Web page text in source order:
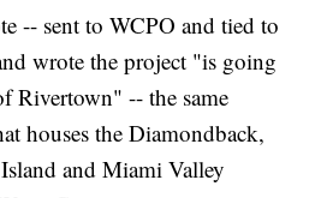
-- sent to WCPO and tied to
wrote the project "is going
Rivertown" -- the same
houses the Diamondback,
and Miami Valley